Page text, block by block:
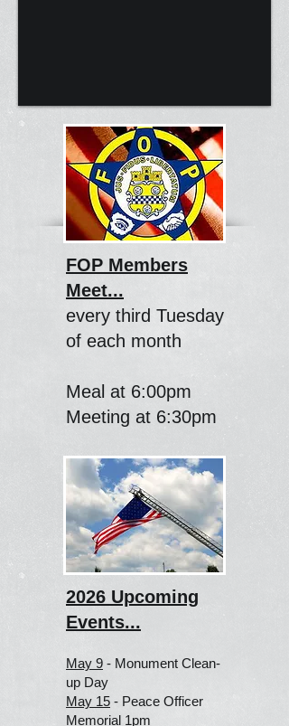
FOP Members
Meet...
every third Tuesday
of each month
Meal at 6:00pm
Meeting at 6:30pm
2026 Upcoming
Events...
May 9 - Monument Clean-
up Day
May 15 - Peace Officer
Memorial 1pm